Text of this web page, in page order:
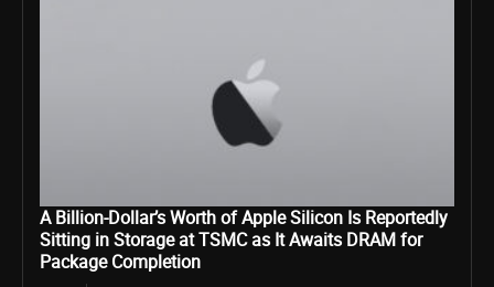
A Billion-Dollar’s Worth of Apple Silicon Is Reportedly
Sitting in Storage at TSMC as It Awaits DRAM for
Package Completion